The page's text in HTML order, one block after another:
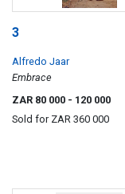
3
Alfredo Jaar
Embrace
ZAR 80 000 - 120 000
Sold for ZAR 360 000